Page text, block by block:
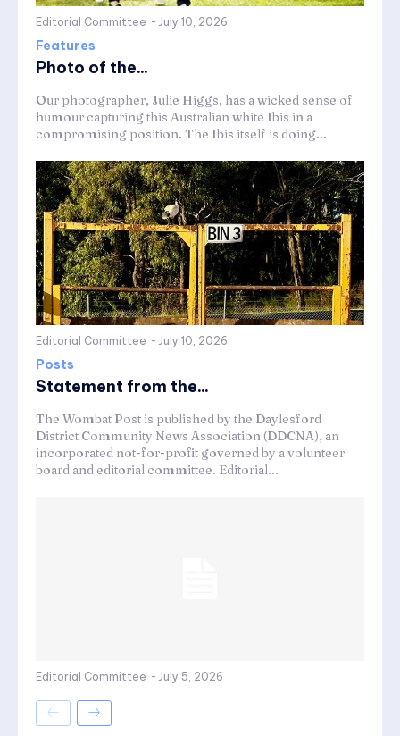
Editorial Committee - July 10, 2026
Features
Photo of the...
Our photographer, Julie Higgs, has a wicked sense of
humour capturing this Australian white Ibis in a
compromising position. The Ibis itself is doing...
Editorial Committee - July 10, 2026
Posts
Statement from the...
The Wombat Post is published by the Daylesford
District Community News Association (DDCNA), an
incorporated not-for-profit governed by a volunteer
board and editorial committee. Editorial...
Editorial Committee - July 5, 2026